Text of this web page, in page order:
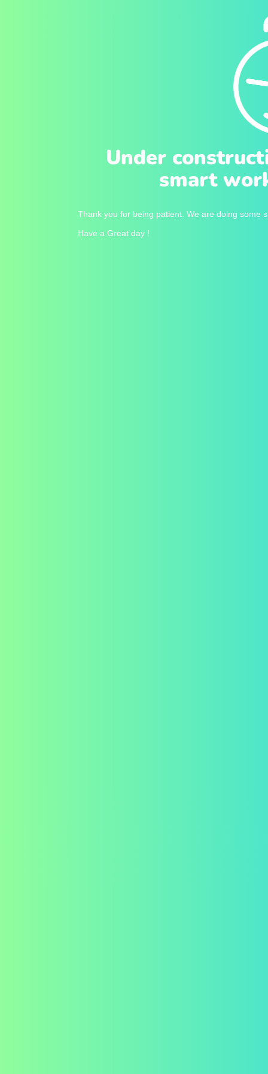
Under
smart
Thank you for being patient. We are doing some
Have a Great day !